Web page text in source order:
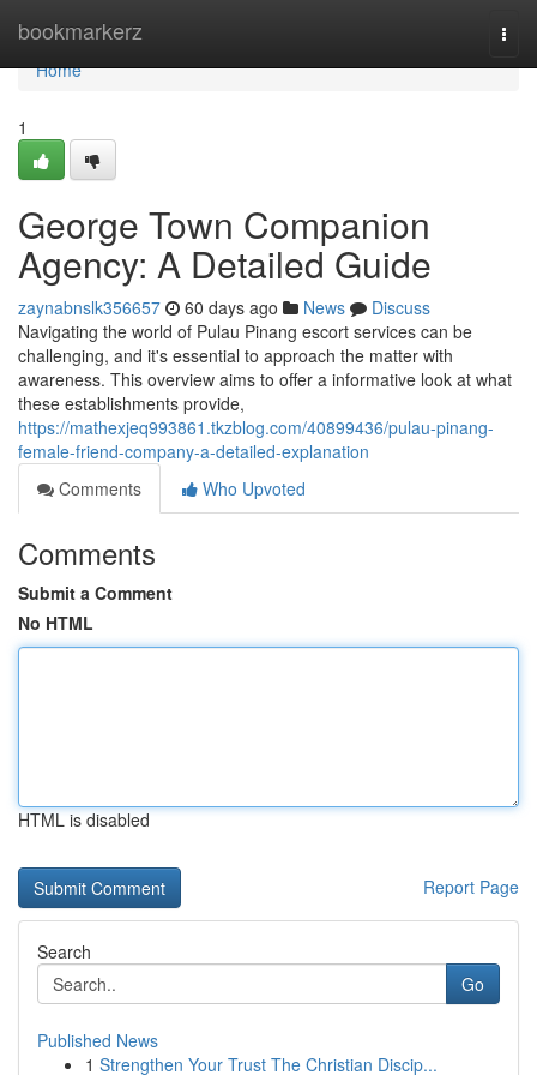
bookmarkerz
Home
Home
1
George Town Companion
Agency: A Detailed Guide
zaynabnslk356657 60 days ago News
Discuss
Navigating the world of Pulau Pinang escort services can be
challenging, and it's essential to approach the matter with
awareness. This overview aims to offer a informative look at what
these establishments provide,
https://mathexjeq993861.tkzblog.com/40899436/pulau-pinang-
female-friend-company-a-detailed-explanation
Comments
Who Upvoted
Comments
Submit a Comment
No HTML
HTML is disabled
Report Page
Search
Go
Published News
1 Strengthen Your Trust The Christian Discip...